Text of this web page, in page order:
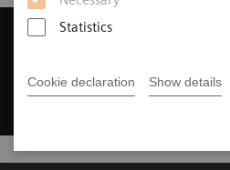
Statistics
Cookie declaration Show details